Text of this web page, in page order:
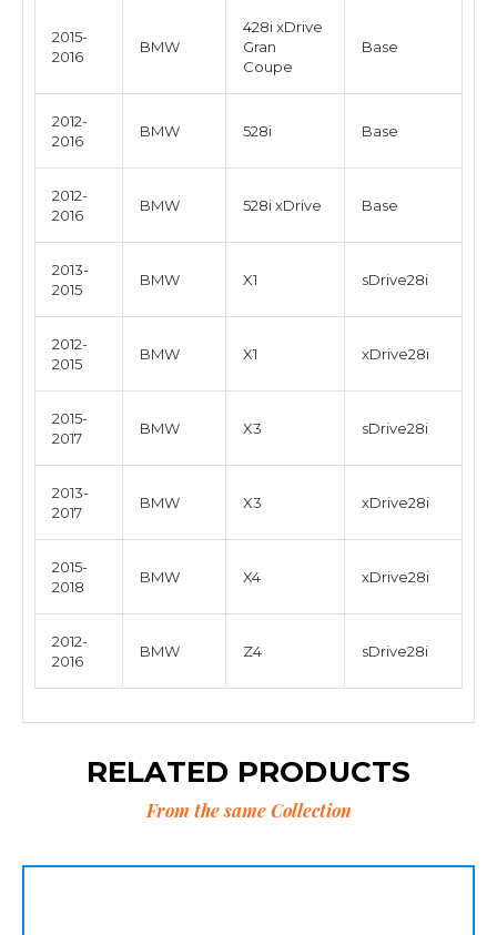
2015-
2016
BMW
428i xDrive
Gran
Coupe
Base
2012-
2016
BMW 528i Base
2012-
2016
BMW 528i xDrive Base
2013-
2015
BMW X1 sDrive28i
2012-
2015
BMW X1 xDrive28i
2015-
2017
BMW X3 sDrive28i
2013-
2017
BMW X3 xDrive28i
2015-
2018
BMW X4 xDrive28i
2012-
2016
BMW Z4 sDrive28i
RELATED PRODUCTS
From the same Collection